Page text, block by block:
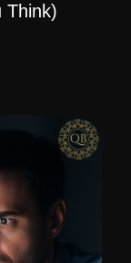
Think)